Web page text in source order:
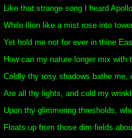
Like that strange song I heard
While Ilion like a mist rose into
Yet hold me not for ever in thine
How can my nature longer mix with
Coldly thy rosy shadows bathe me,
Are all thy lights, and cold my
Upon thy glimmering thresholds,
Floats up from those dim fields